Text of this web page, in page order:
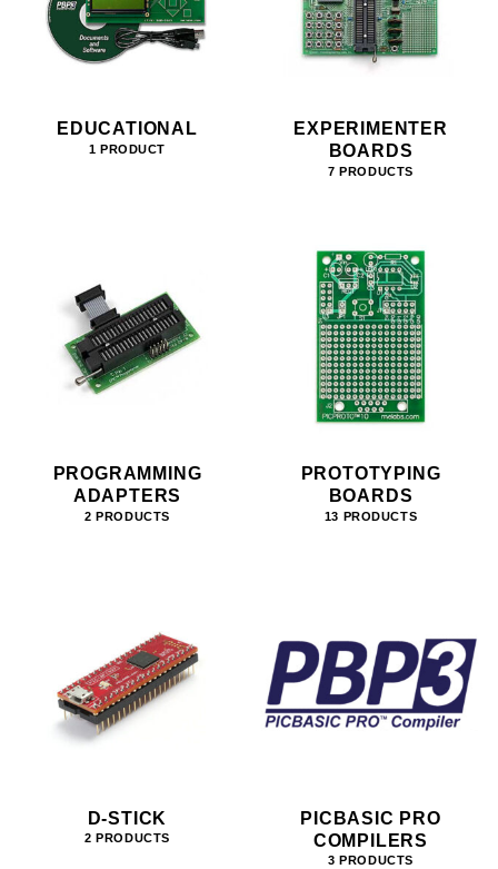
EDUCATIONAL
1 PRODUCT
EXPERIMENTER
BOARDS
7 PRODUCTS
PROGRAMMING
ADAPTERS
2 PRODUCTS
PROTOTYPING
BOARDS
13 PRODUCTS
D-STICK
2 PRODUCTS
PICBASIC PRO
COMPILERS
3 PRODUCTS